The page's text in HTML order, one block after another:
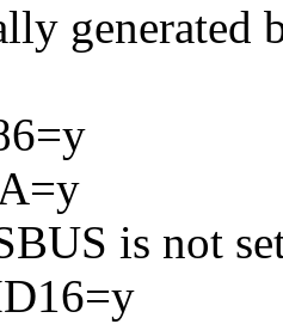
generated
is not